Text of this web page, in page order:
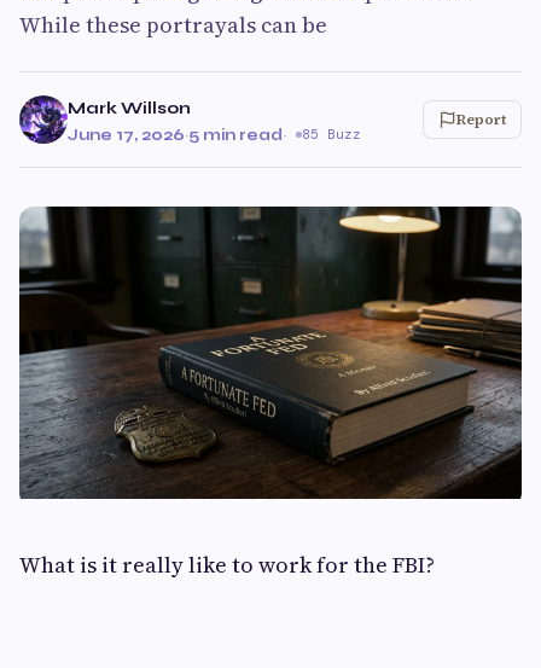
While these portrayals can be
Mark Willson
June 17, 2026·5 min read· 85 Buzz
Report
What is it really like to work for the FBI?